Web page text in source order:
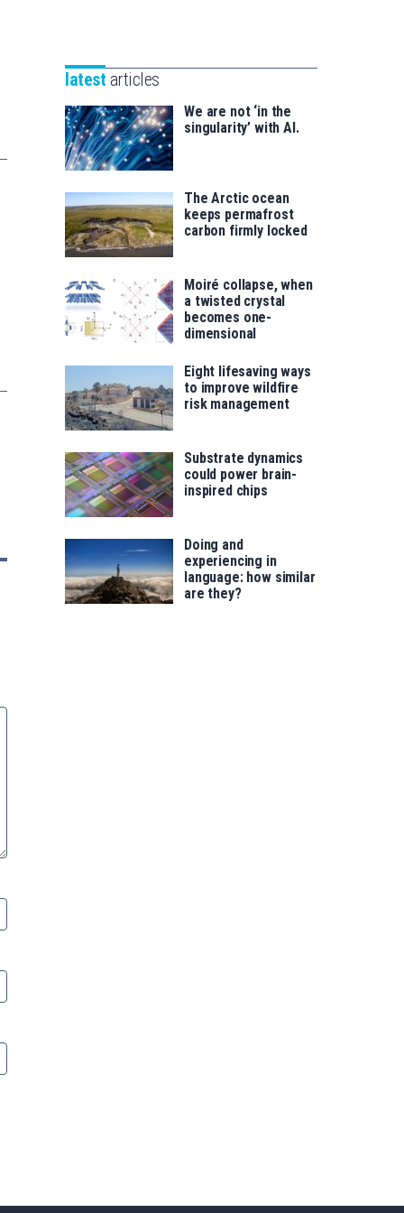
saila
for
latest articles
We are not ‘in the
singularity’ with AI.
The Arctic ocean
keeps permafrost
carbon firmly locked
Moiré collapse, when
a twisted crystal
becomes one-
dimensional
Eight lifesaving ways
to improve wildfire
risk management
Substrate dynamics
could power brain-
inspired chips
Doing and
experiencing in
language: how similar
are they?